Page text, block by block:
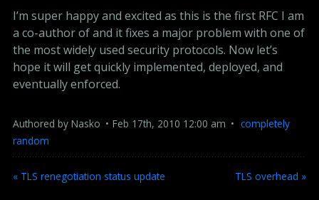
I’m super happy and excited as this is the first RFC I am
a co-author of and it fixes a major problem with one of
the most widely used security protocols. Now let’s
hope it will get quickly implemented, deployed, and
eventually enforced.
Authored by Nasko Feb 17th, 2010 12:00 am
completely
random
« TLS renegotiation status update TLS overhead »